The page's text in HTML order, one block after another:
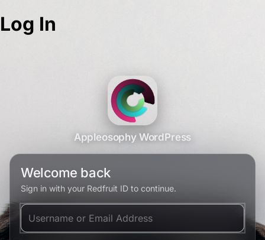
Log In
Appleosophy WordPress
Welcome back
Sign in with your Redfruit ID to continue.
Username or Email Address